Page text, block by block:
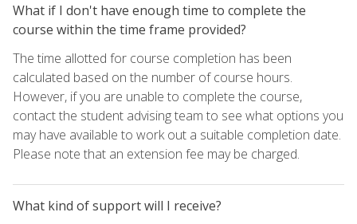
What if I don't have enough time to complete the
course within the time frame provided?
The time allotted for course completion has been
calculated based on the number of course hours.
However, if you are unable to complete the course,
contact the student advising team to see what options you
may have available to work out a suitable completion date.
Please note that an extension fee may be charged.
What kind of support will I receive?